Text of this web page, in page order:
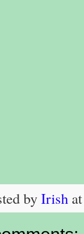
by Irish at